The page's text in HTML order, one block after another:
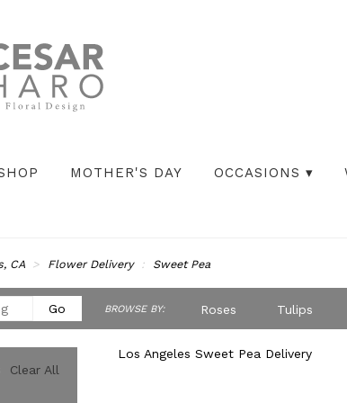
MOTHER'S DAY OCCASIONS ▾
CA Flower Delivery Sweet Pea
Go Search
catalog
BROWSE BY: Roses Tulips
Peonies Iris
Clear All
Los Angeles Sweet Pea Delivery